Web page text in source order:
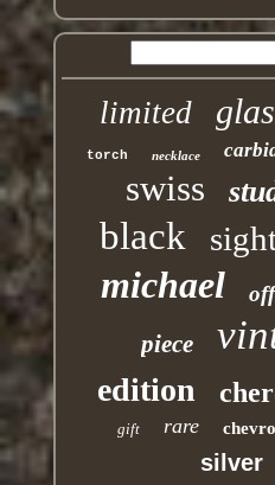
limited
torch necklace
swiss
black
michael
piece
edition
gift rare
silver